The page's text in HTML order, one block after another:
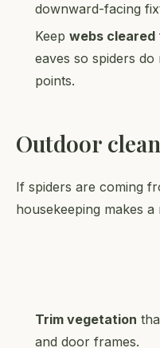
downward-facing
Keep webs cleared
eaves so spiders
points.
Outdoor
If spiders are coming
housekeeping makes
Trim vegetation
and door frames.